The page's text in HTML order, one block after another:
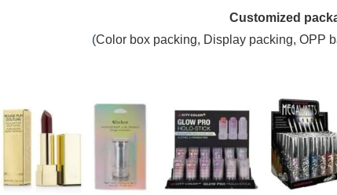
Customized
(Color box packing, Display packing, OPP